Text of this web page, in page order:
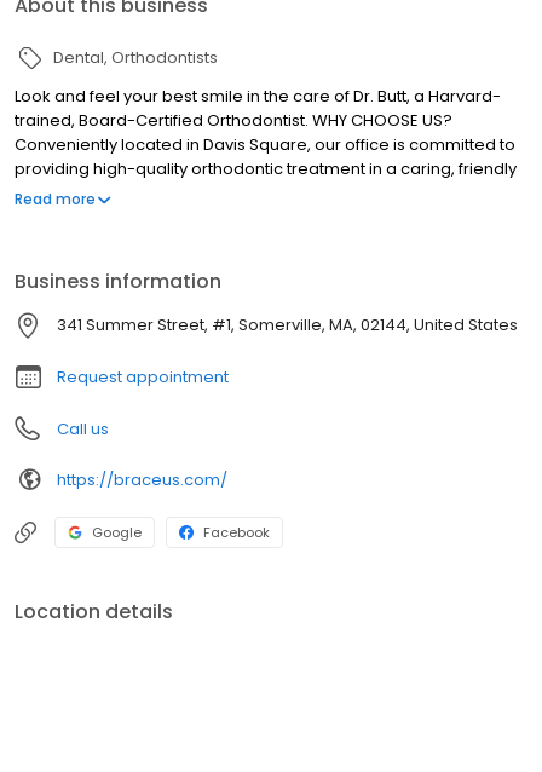
About this business
Dental Orthodontists
Look and feel your best smile in the care of Dr. Butt, a Harvard-
trained, Board-Certified Orthodontist. WHY CHOOSE US?
Conveniently located in Davis Square, our office is committed to
providing high-quality orthodontic treatment in a caring, friendly
environment. We offer state-of-the-art 3D analysis and 3D digital
providing quality and personalized Orthodontic care to you and
your family. We believe everyone deserves to have a beautiful
smile. Our aim is to keep you smiling for life. Dr.
Read more
Business information
341 Summer Street, #1, Somerville, MA, 02144, United States
Request appointment
Call us
https://braceus.com/
Google Facebook
Location details